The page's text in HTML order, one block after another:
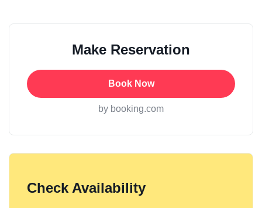
Make Reservation
Book Now
by booking.com
Check Availability